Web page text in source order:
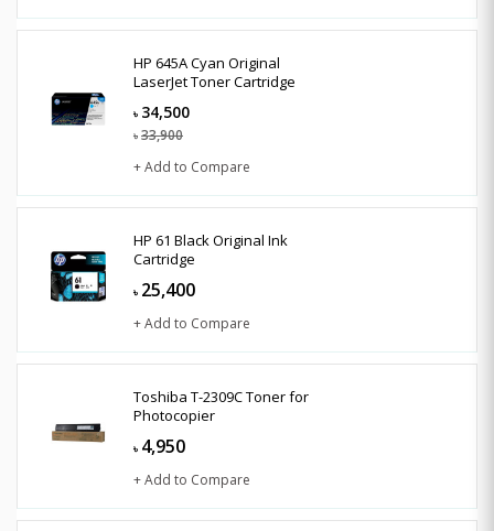
HP 645A Cyan Original
LaserJet Toner Cartridge
৳ 34,500
৳ 33,900
+ Add to Compare
HP 61 Black Original Ink
Cartridge
৳ 25,400
+ Add to Compare
Toshiba T-2309C Toner for
Photocopier
৳ 4,950
+ Add to Compare